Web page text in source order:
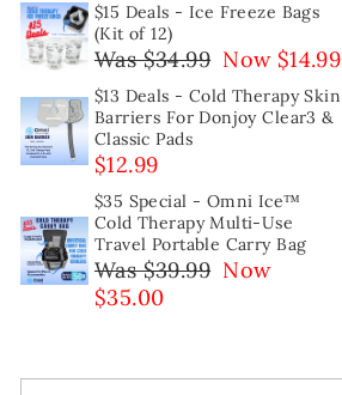
$15 Deals - Ice Freeze Bags
(Kit of 12)
Was $34.99 Now $14.99
$13 Deals - Cold Therapy Skin
Barriers For Donjoy Clear3 &
Classic Pads
$12.99
$35 Special - Omni Ice™
Cold Therapy Multi-Use
Travel Portable Carry Bag
Was $39.99 Now
$35.00